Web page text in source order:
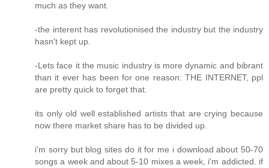
much as they want.
-the interent has revolutionised the industry but the industry
hasn't kept up.
-Lets face it the music industry is more dynamic and bibrant
than it ever has been for one reason: THE INTERNET, ppl
are pretty quick to forget that.
its only old well established artists that are crying because
now there market share has to be divided up.
i'm sorry but blog sites do it for me i download about 50-70
songs a week and about 5-10 mixes a week, i'm addicted. if